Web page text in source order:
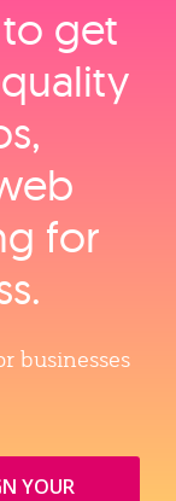
get
for
businesses
YOUR